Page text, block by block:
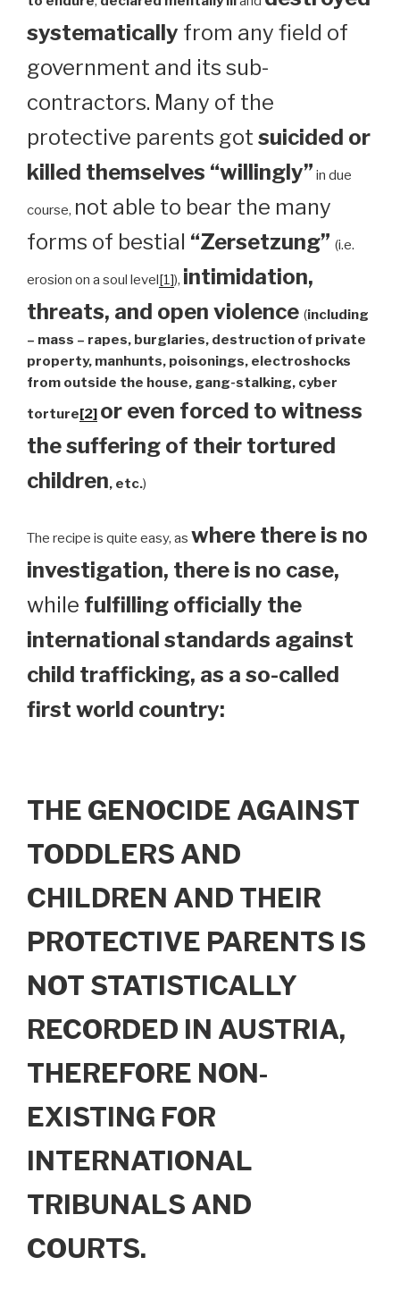
systematically from any field of
government and its sub-
contractors. Many of the
protective parents got suicided or
killed themselves “willingly” in due
course, not able to bear the many
forms of bestial “Zersetzung” (i.e.
erosion on a soul level[1]), intimidation,
threats, and open violence (including
– mass – rapes, burglaries, destruction of private
property, manhunts, poisonings, electroshocks
from outside the house, gang-stalking, cyber
torture[2] or even forced to witness
the suffering of their tortured
children, etc.)
The recipe is quite easy, as where there is no
investigation, there is no case,
while fulfilling officially the
international standards against
child trafficking, as a so-called
first world country:
THE GENOCIDE AGAINST
TODDLERS AND
CHILDREN AND THEIR
PROTECTIVE PARENTS IS
NOT STATISTICALLY
RECORDED IN AUSTRIA,
THEREFORE NON-
EXISTING FOR
INTERNATIONAL
TRIBUNALS AND
COURTS.